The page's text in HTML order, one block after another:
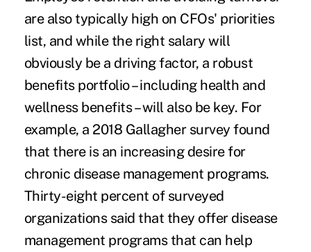
are also typically high on CFOs' priorities
list, and while the right salary will
obviously be a driving factor, a robust
benefits portfolio – including health and
wellness benefits – will also be key. For
example, a 2018 Gallagher survey found
that there is an increasing desire for
chronic disease management programs.
Thirty-eight percent of surveyed
organizations said that they offer disease
management programs that can help